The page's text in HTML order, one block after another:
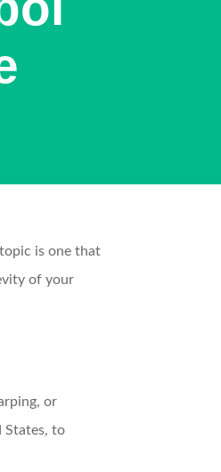
is one that
of your
or
States, to